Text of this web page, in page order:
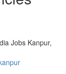
Jobs Kanpur,